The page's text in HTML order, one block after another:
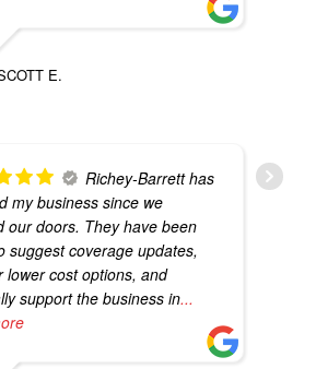
E.
Richey-Barrett has
my business since we
our doors. They have been
suggest coverage updates,
lower cost options, and
support the business in...